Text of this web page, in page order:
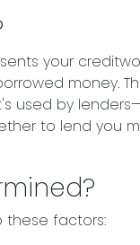
your
money.
used by
to lend you
these factors: